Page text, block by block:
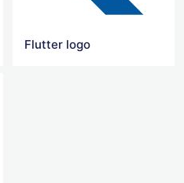
Flutter logo